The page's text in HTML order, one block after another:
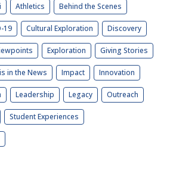
Athletics Behind the Scenes
19 Cultural Exploration Discovery
Exploration Giving Stories
in the News Impact Innovation
Leadership Legacy Outreach
Student Experiences